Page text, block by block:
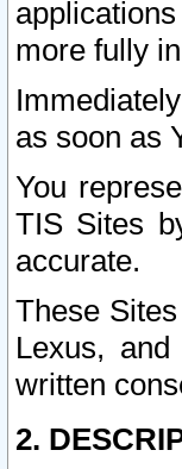
more fully
as soon as
You
TIS Sites
accurate.
These
Lexus,
written
2.